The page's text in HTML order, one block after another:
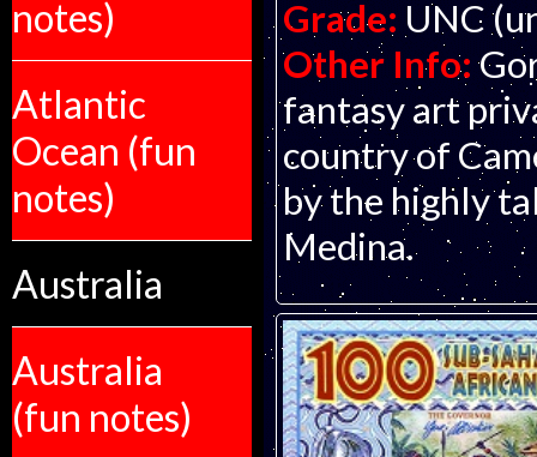
notes)
Atlantic
Ocean (fun
notes)
Australia
Australia
(fun notes)
Grade: UNC
Other Info:
fantasy art
country of
by the highly
Medina.